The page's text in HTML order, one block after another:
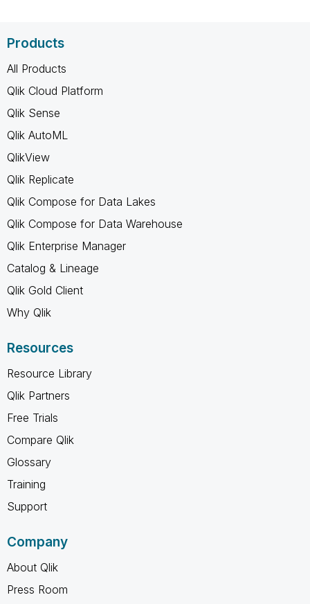
Products
All Products
Qlik Cloud Platform
Qlik Sense
Qlik AutoML
QlikView
Qlik Replicate
Qlik Compose for Data Lakes
Qlik Compose for Data Warehouse
Qlik Enterprise Manager
Catalog & Lineage
Qlik Gold Client
Why Qlik
Resources
Resource Library
Qlik Partners
Free Trials
Compare Qlik
Glossary
Training
Support
Company
About Qlik
Press Room